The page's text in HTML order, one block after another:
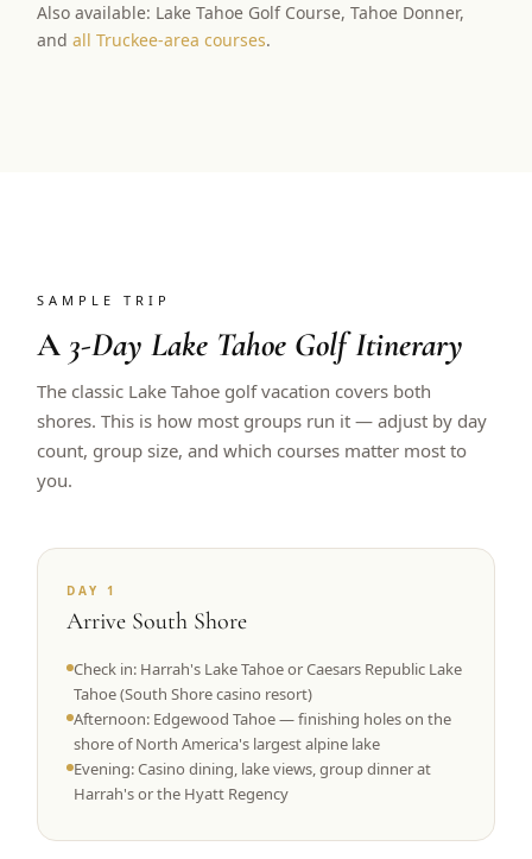
Also available: Lake Tahoe Golf Course, Tahoe Donner,
andall Truckee-area courses.
SAMPLE TRIP
A 3-Day Lake Tahoe Golf Itinerary
The classic Lake Tahoe golf vacation covers both
shores. This is how most groups run it — adjust by day
count, group size, and which courses matter most to
you.
DAY 1
Arrive South Shore
Check in: Harrah's Lake Tahoe or Caesars Republic Lake
Tahoe (South Shore casino resort)
Afternoon: Edgewood Tahoe — finishing holes on the
shore of North America's largest alpine lake
Evening: Casino dining, lake views, group dinner at
Harrah's or the Hyatt Regency